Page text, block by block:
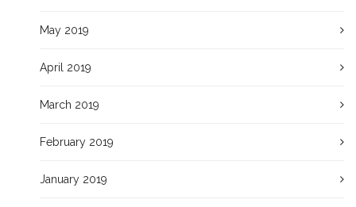
May 2019
April 2019
March 2019
February 2019
January 2019